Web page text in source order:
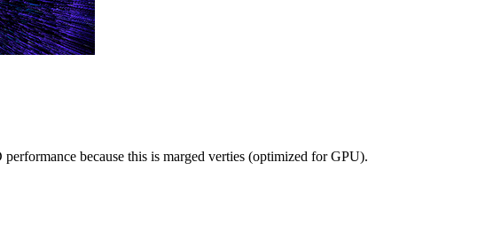
because this is marged verties (optimized for GPU).